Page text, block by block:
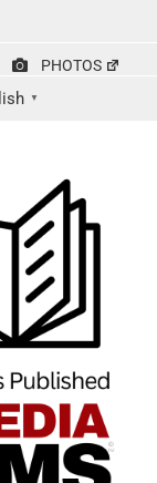
PHOTOS
▼